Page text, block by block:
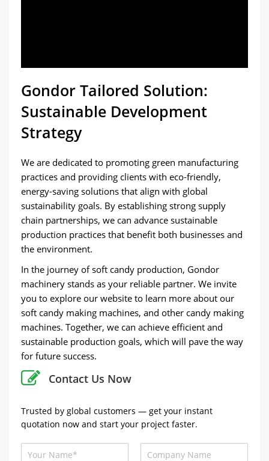
Gondor Tailored Solution:
Sustainable Development
Strategy
We are dedicated to promoting green manufacturing
practices and providing clients with eco-friendly,
energy-saving solutions that align with global
sustainability goals. By establishing strong supply
chain partnerships, we can advance sustainable
production practices that benefit both businesses and
the environment.
In the journey of soft candy production, Gondor
machinery stands as your reliable partner. We invite
you to explore our website to learn more about our
soft candy making machines, and other candy making
machines. Together, we can achieve efficient and
sustainable production goals, which will pave the way
for future success.
Contact Us Now
Trusted by global customers — get your instant
quotation now and start your project faster.